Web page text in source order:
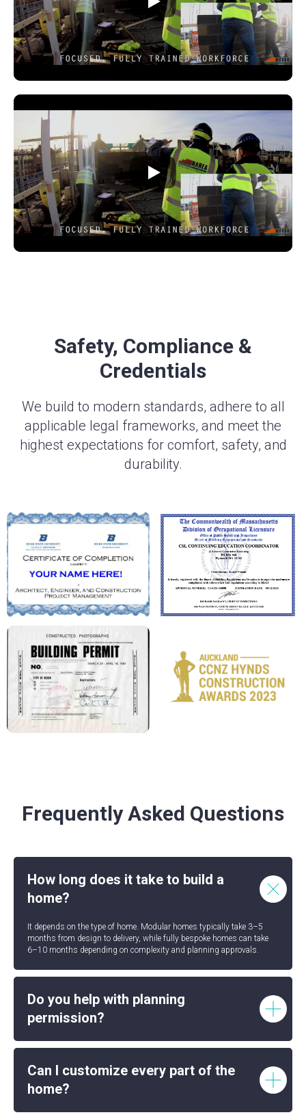
Safety, Compliance &
Credentials
We build to modern standards, adhere to all
applicable legal frameworks, and meet the
highest expectations for comfort, safety, and
durability.
Frequently Asked Questions
How long does it take to build a
home?
It depends on the type of home. Modular homes typically take 3–5
months from design to delivery, while fully bespoke homes can take
6–10 months depending on complexity and planning approvals.
Do you help with planning
permission?
Can I customize every part of the
home?